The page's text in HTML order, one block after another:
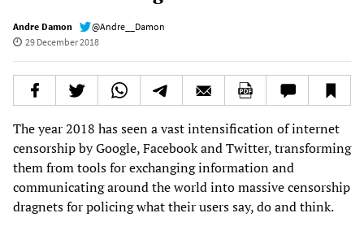
Andre Damon
@Andre__Damon
29 December 2018
The year 2018 has seen a vast intensification of internet
censorship by Google, Facebook and Twitter, transforming
them from tools for exchanging information and
communicating around the world into massive censorship
dragnets for policing what their users say, do and think.